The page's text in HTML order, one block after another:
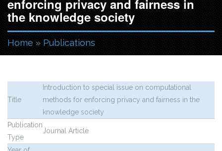
enforcing privacy and fairness in
the knowledge society
You are here
Home » Publications
Title
Introduction to special issue on computational
methods for enforcing privacy and fairness in the
knowledge society
Publication
Type
Journal Article